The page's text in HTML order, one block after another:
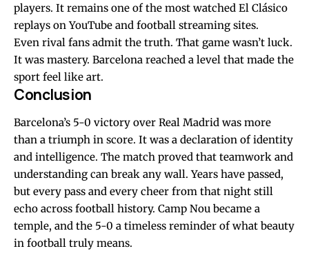
players. It remains one of the most watched El Clásico
replays on YouTube and football streaming sites.
Even rival fans admit the truth. That game wasn’t luck.
It was mastery. Barcelona reached a level that made the
sport feel like art.
Conclusion
Barcelona’s 5-0 victory over Real Madrid was more
than a triumph in score. It was a declaration of identity
and intelligence. The match proved that teamwork and
understanding can break any wall. Years have passed,
but every pass and every cheer from that night still
echo across football history. Camp Nou became a
temple, and the 5-0 a timeless reminder of what beauty
in football truly means.